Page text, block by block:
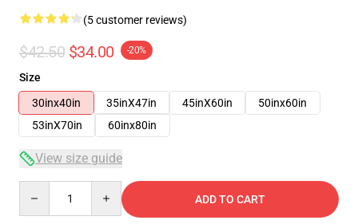
(5 customer reviews)
$42.50 $34.00 -20%
Size
30inx40in
35inX47in 45inX60in
50inx60in
53inX70in
60inx80in
View size guide
ADD TO CART